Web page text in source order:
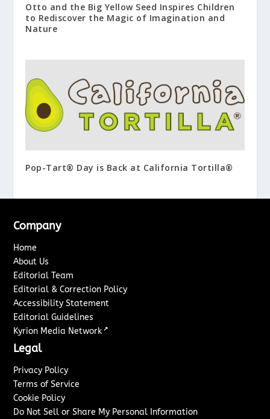
Otto and the Big Yellow Seed Inspires Children
to Rediscover the Magic of Imagination and
Nature
Pop-Tart® Day is Back at California Tortilla®
Company
Home
About Us
Editorial Team
Editorial & Correction Policy
Accessibility Statement
Editorial Guidelines
Kyrion Media Network ↗
Legal
Privacy Policy
Terms of Service
Cookie Policy
Do Not Sell or Share My Personal Information